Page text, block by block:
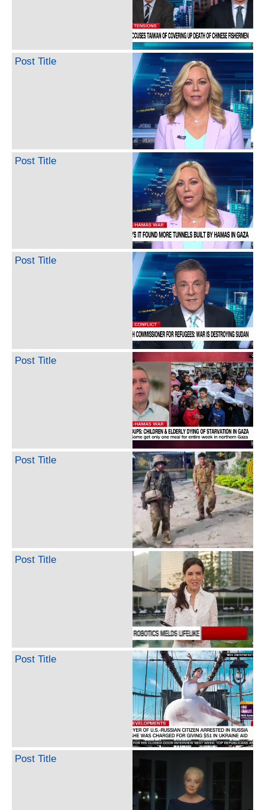
Post Title
Post Title
Post Title
Post Title
Post Title
Post Title
Post Title
Post Title